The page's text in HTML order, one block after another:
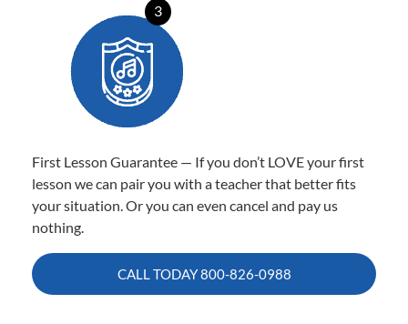
3
First Lesson Guarantee — If you don’t LOVE your first
lesson we can pair you with a teacher that better fits
your situation. Or you can even cancel and pay us
nothing.
CALL TODAY800-826-0988